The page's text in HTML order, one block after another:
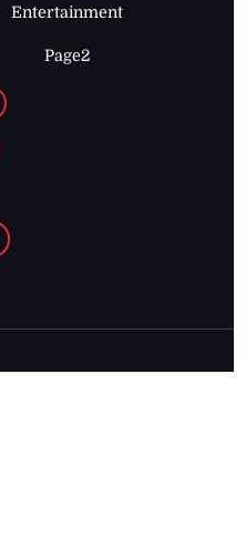
Entertainment
Page2